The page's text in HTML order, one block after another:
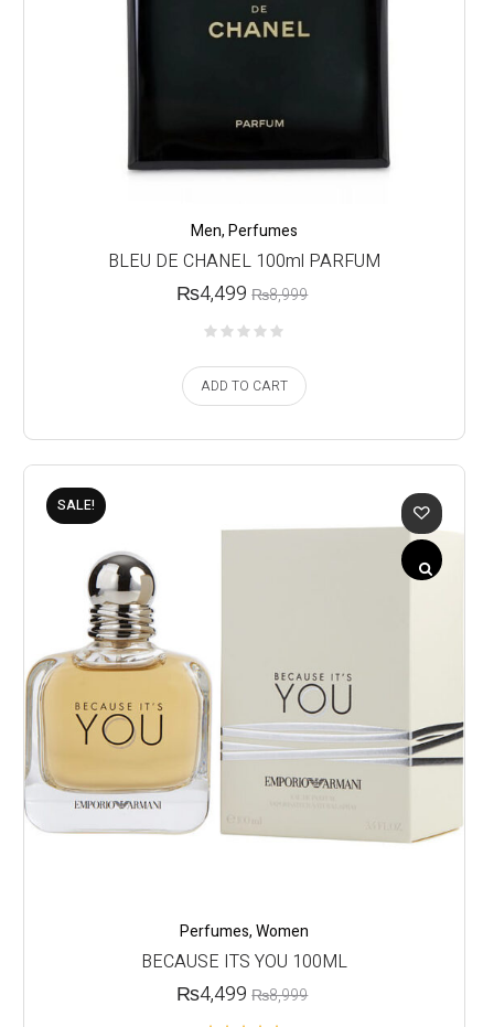
Men,Perfumes
BLEU DE CHANEL 100ml PARFUM
₨8,999
₨4,499
ADD TO CART
SALE!
Perfumes,Women
BECAUSE ITS YOU 100ML
₨8,999
₨4,499